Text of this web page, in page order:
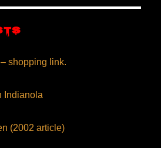
shopping link.
Indianola
(2002 article)